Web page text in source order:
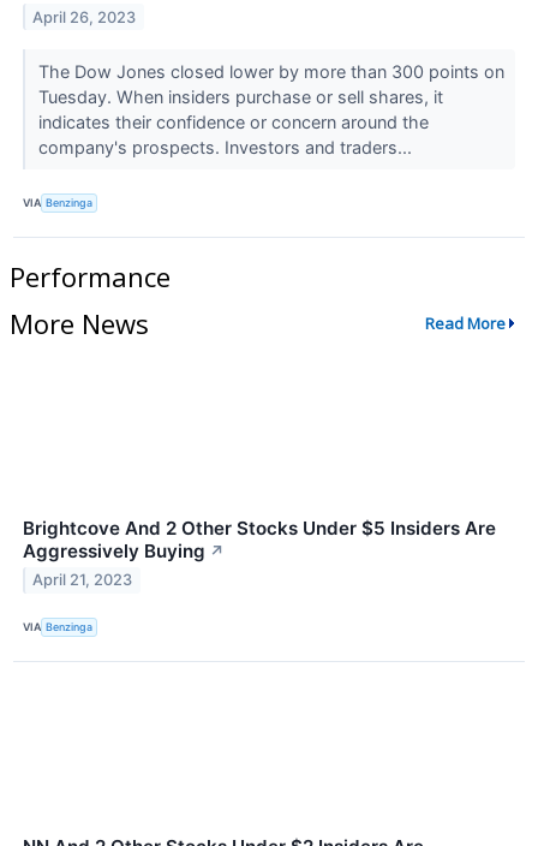
April 26, 2023
The Dow Jones closed lower by more than 300 points on
Tuesday. When insiders purchase or sell shares, it
indicates their confidence or concern around the
company's prospects. Investors and traders...
VIA Benzinga
Performance
More News
Read More
Brightcove And 2 Other Stocks Under $5 Insiders Are
Aggressively Buying ↗
April 21, 2023
VIA Benzinga